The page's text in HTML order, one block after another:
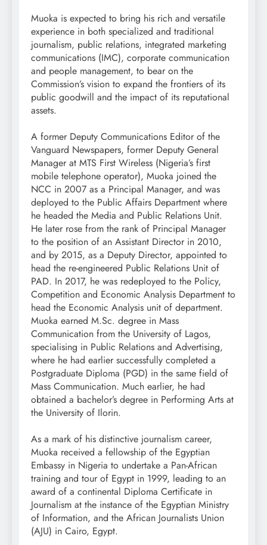
Muoka is expected to bring his rich and versatile
experience in both specialized and traditional
journalism, public relations, integrated marketing
communications (IMC), corporate communication
and people management, to bear on the
Commission’s vision to expand the frontiers of its
public goodwill and the impact of its reputational
assets.
A former Deputy Communications Editor of the
Vanguard Newspapers, former Deputy General
Manager at MTS First Wireless (Nigeria’s first
mobile telephone operator), Muoka joined the
NCC in 2007 as a Principal Manager, and was
deployed to the Public Affairs Department where
he headed the Media and Public Relations Unit.
He later rose from the rank of Principal Manager
to the position of an Assistant Director in 2010,
and by 2015, as a Deputy Director, appointed to
head the re-engineered Public Relations Unit of
PAD. In 2017, he was redeployed to the Policy,
Competition and Economic Analysis Department to
head the Economic Analysis unit of department.
Muoka earned M.Sc. degree in Mass
Communication from the University of Lagos,
specialising in Public Relations and Advertising,
where he had earlier successfully completed a
Postgraduate Diploma (PGD) in the same field of
Mass Communication. Much earlier, he had
obtained a bachelor’s degree in Performing Arts at
the University of Ilorin.
As a mark of his distinctive journalism career,
Muoka received a fellowship of the Egyptian
Embassy in Nigeria to undertake a Pan-African
training and tour of Egypt in 1999, leading to an
award of a continental Diploma Certificate in
Journalism at the instance of the Egyptian Ministry
of Information, and the African Journalists Union
(AJU) in Cairo, Egypt.